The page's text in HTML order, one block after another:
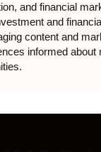
and financial
and
content and
informed about